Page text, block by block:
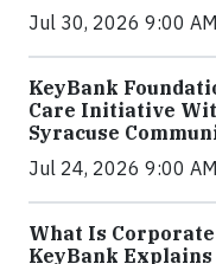
Jul 30, 2026 9:00
KeyBank
Care Initiative
Syracuse
Jul 24, 2026 9:00
What Is
KeyBank